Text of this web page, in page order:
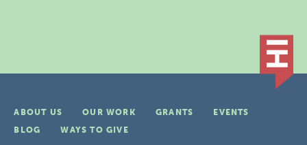
ABOUT US OUR WORK GRANTS
EVENTS
BLOG
WAYS TO GIVE